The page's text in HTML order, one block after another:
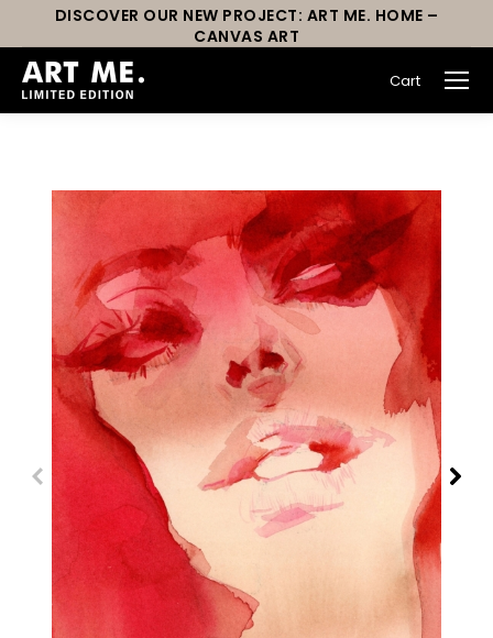
DISCOVER OUR NEW PROJECT: ART ME. HOME –
CANVAS ART
Cart